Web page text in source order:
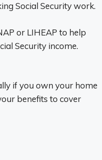
Social Security work.
or LIHEAP to help
Security income.
if you own your home
benefits to cover